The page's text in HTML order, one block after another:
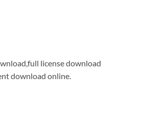
license download
download online.